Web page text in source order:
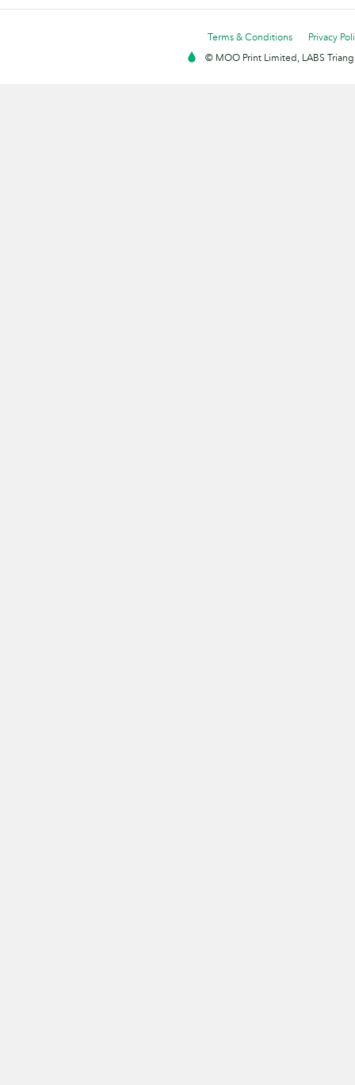
Terms & Conditions
Privacy
© MOO Print Limited, LABS